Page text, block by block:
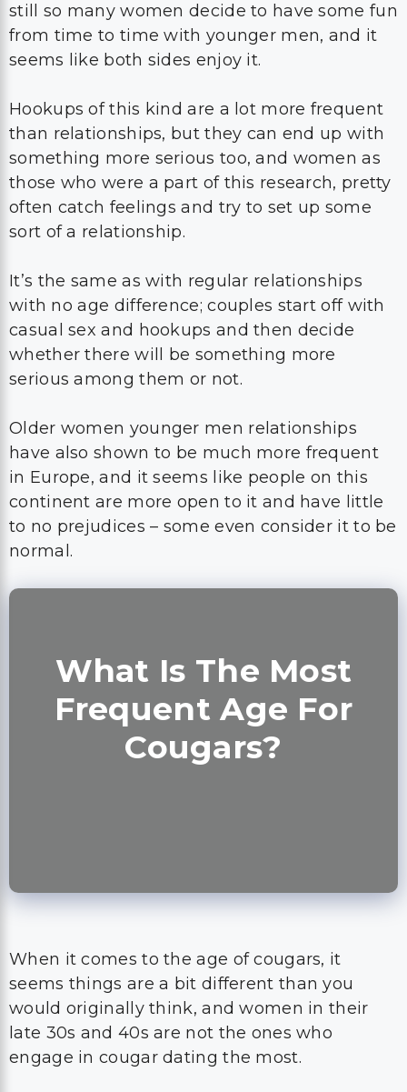
still so many women decide to have some fun
from time to time with younger men, and it
seems like both sides enjoy it.
Hookups of this kind are a lot more frequent
than relationships, but they can end up with
something more serious too, and women as
those who were a part of this research, pretty
often catch feelings and try to set up some
sort of a relationship.
It’s the same as with regular relationships
with no age difference; couples start off with
casual sex and hookups and then decide
whether there will be something more
serious among them or not.
Older women younger men relationships
have also shown to be much more frequent
in Europe, and it seems like people on this
continent are more open to it and have little
to no prejudices – some even consider it to be
normal.
What Is The Most
Frequent Age For
Cougars?
When it comes to the age of cougars, it
seems things are a bit different than you
would originally think, and women in their
late 30s and 40s are not the ones who
engage in cougar dating the most.